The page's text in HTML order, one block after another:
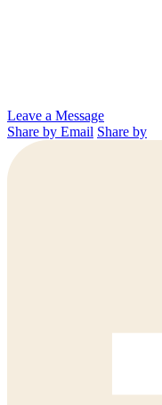
Leave a Message
Share by Email Share by